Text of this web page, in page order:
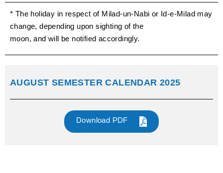
* The holiday in respect of Milad-un-Nabi or Id-e-Milad may
change, depending upon sighting of the
moon, and will be notified accordingly.
AUGUST SEMESTER CALENDAR 2025
Download PDF